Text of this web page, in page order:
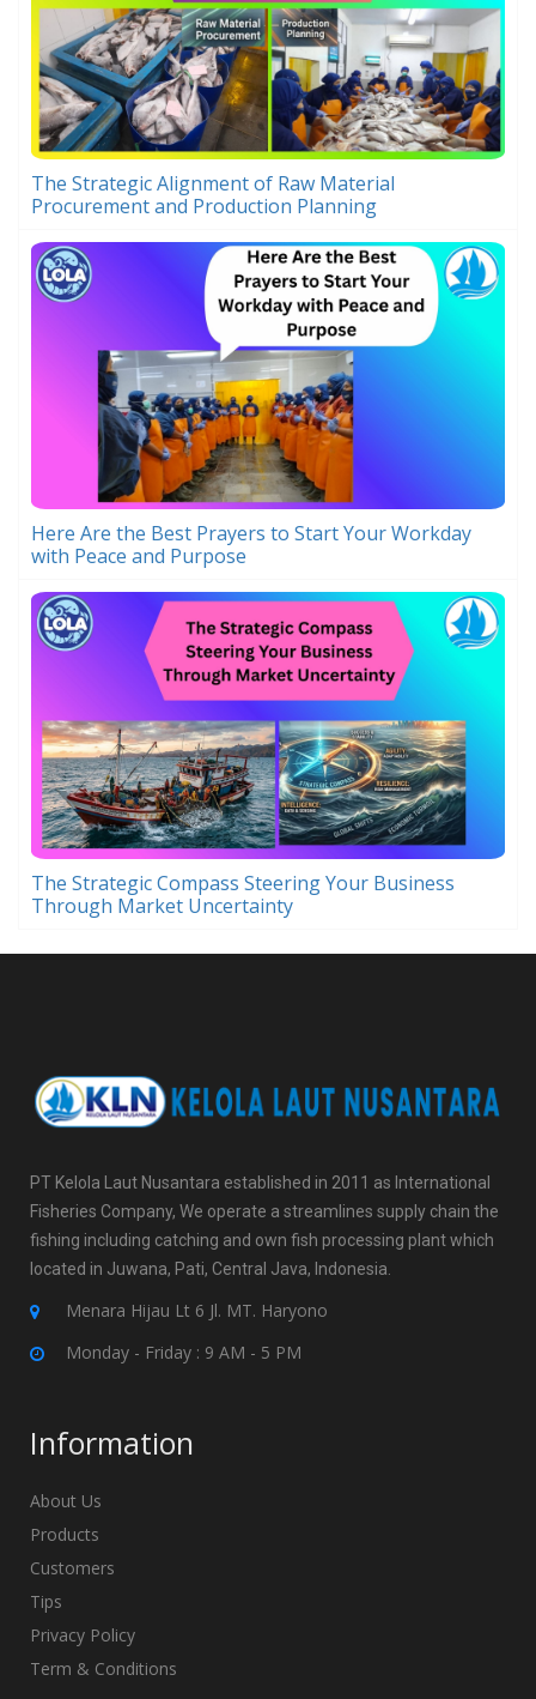
The Strategic Alignment of Raw Material
Procurement and Production Planning
Here Are the Best Prayers to Start Your Workday
with Peace and Purpose
The Strategic Compass Steering Your Business
Through Market Uncertainty
PT Kelola Laut Nusantara established in 2011 as International
Fisheries Company, We operate a streamlines supply chain the
fishing including catching and own fish processing plant which
located in Juwana, Pati, Central Java, Indonesia.
Menara Hijau Lt 6 Jl. MT. Haryono
Monday - Friday : 9 AM - 5 PM
Information
About Us
Products
Customers
Tips
Privacy Policy
Term & Conditions